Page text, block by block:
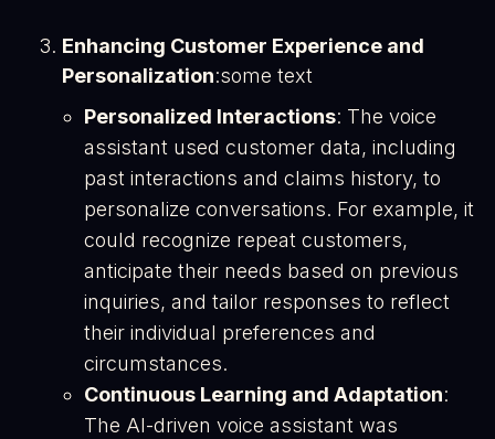
Enhancing Customer Experience and
Personalization:some text
Personalized Interactions: The voice
assistant used customer data, including
past interactions and claims history, to
personalize conversations. For example, it
could recognize repeat customers,
anticipate their needs based on previous
inquiries, and tailor responses to reflect
their individual preferences and
circumstances​.
Continuous Learning and Adaptation:
The AI-driven voice assistant was